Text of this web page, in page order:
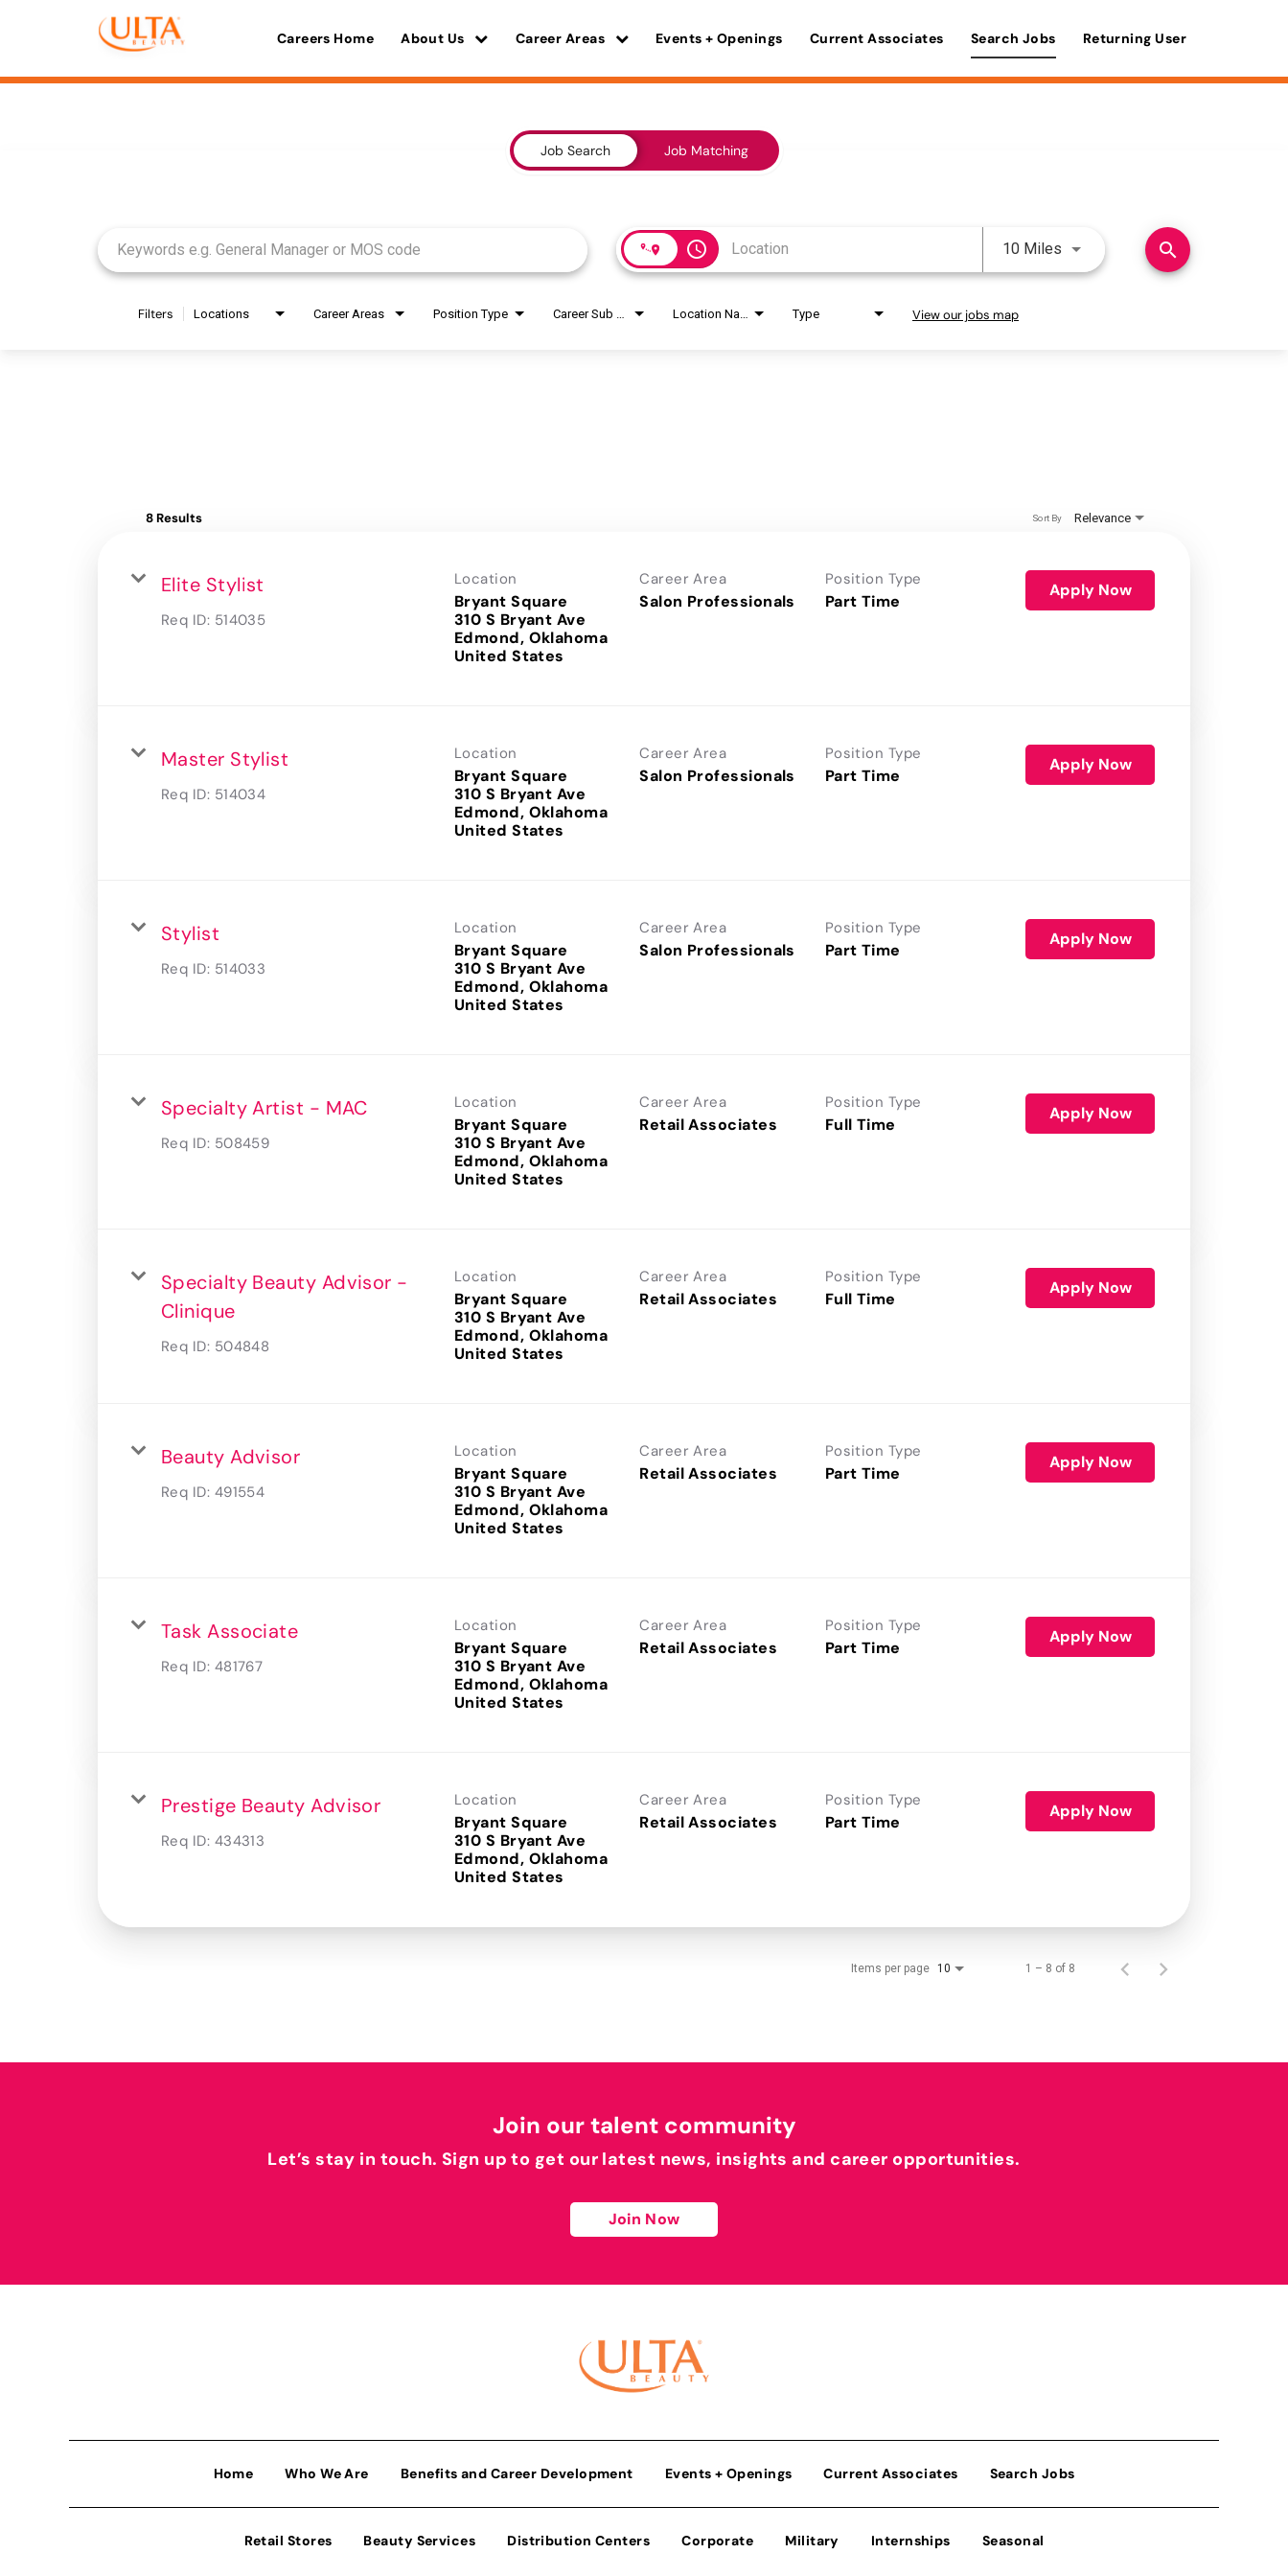
Careers Home About Us Career Areas Events + Openings Current Associates Search Jobs Returning User
Job Search Job Matching
access_time 10 Miles Use LEFT and RIGHT arrow
search
Filters Locations Career Areas Position Type Type View our jobs map
8 Results Relevance
Sort By
Elite Stylist
Req ID: 514035
Location
Bryant Square
310 S Bryant Ave
Edmond, Oklahoma
Career Area
Salon Professionals
Position Type
Part Time
Apply Now
Master Stylist
Req ID: 514034
Location
Bryant Square
310 S Bryant Ave
Edmond, Oklahoma
Career Area
Salon Professionals
Position Type
Part Time
Apply Now
Stylist
Req ID: 514033
Location
Bryant Square
310 S Bryant Ave
Edmond, Oklahoma
Career Area
Salon Professionals
Position Type
Part Time
Apply Now
Specialty Artist - MAC
Req ID: 508459
Location
Bryant Square
310 S Bryant Ave
Edmond, Oklahoma
Career Area
Retail Associates
Position Type
Full Time
Apply Now
Specialty Beauty Advisor -
Clinique
Req ID: 504848
Location
Bryant Square
310 S Bryant Ave
Edmond, Oklahoma
Career Area
Retail Associates
Position Type
Full Time
Apply Now
Beauty Advisor
Req ID: 491554
Location
Bryant Square
310 S Bryant Ave
Edmond, Oklahoma
Career Area
Retail Associates
Position Type
Part Time
Apply Now
Task Associate
Req ID: 481767
Location
Bryant Square
310 S Bryant Ave
Edmond, Oklahoma
Career Area
Retail Associates
Position Type
Part Time
Apply Now
Prestige Beauty Advisor
Req ID: 434313
Location
Bryant Square
310 S Bryant Ave
Edmond, Oklahoma
Career Area
Retail Associates
Position Type
Part Time
Apply Now
Items per page 10 1 – 8 of 8
Join our talent community
Let’s stay in touch. Sign up to get our latest news, insights and career opportunities.
Join Now
Home Who We Are Benefits and Career Development Events + Openings Current Associates Search Jobs
Retail Stores Beauty Services Distribution Centers Corporate Military Internships Seasonal